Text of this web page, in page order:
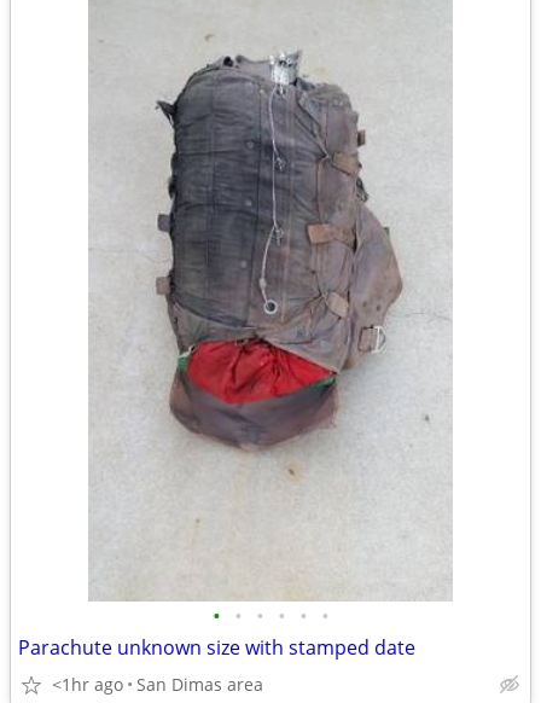
• • • • • •
Parachute unknown size with stamped date
<1hr ago San Dimas area